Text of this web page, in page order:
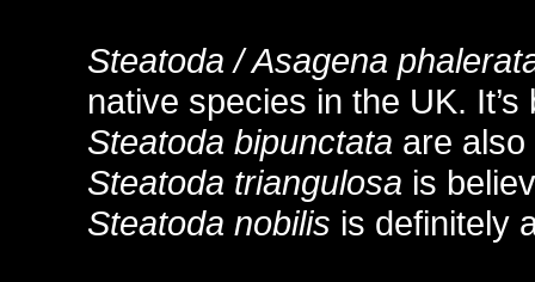
Steatoda / Asagena
native species in the UK.
Steatoda bipunctata are
Steatoda triangulosa is
Steatoda nobilis is definitely